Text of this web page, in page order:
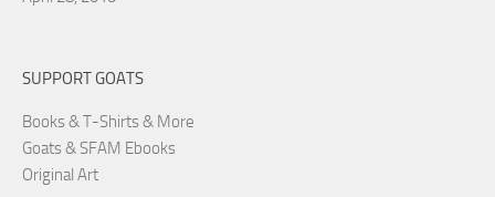
SUPPORT GOATS
Books & T-Shirts & More
Goats & SFAM Ebooks
Original Art